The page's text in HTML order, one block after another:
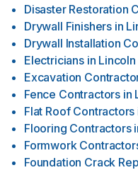
Disaster Restoration
Drywall Finishers in
Drywall Installation
Electricians in Lincoln
Excavation
Fence Contractors in
Flat Roof Contractors
Flooring Contractors
Formwork
Foundation Crack